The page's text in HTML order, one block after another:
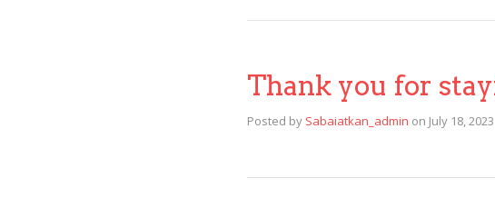
Thank you for
Posted by Sabaiatkan_admin on July 18, 2023